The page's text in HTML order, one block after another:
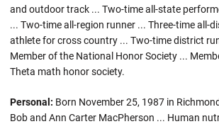
and outdoor track ... Two-time all-state
... Two-time all-region runner ... Three-time all-
athlete for cross country ... Two-time district
Member of the National Honor Society ...
Theta math honor society.
Personal: Born November 25, 1987 in
Bob and Ann Carter MacPherson ... Human